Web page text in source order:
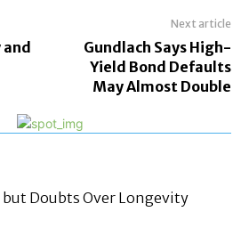
Next article
Gundlach Says High-
Yield Bond Defaults
May Almost Double
but Doubts Over Longevity